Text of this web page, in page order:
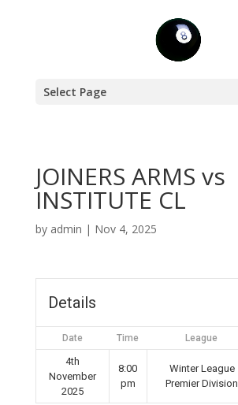
Select Page
JOINERS ARMS vs
INSTITUTE CL
by admin | Nov 4, 2025
Details
Date Time League
4th
November
2025
8:00
pm
Winter League
Premier Division